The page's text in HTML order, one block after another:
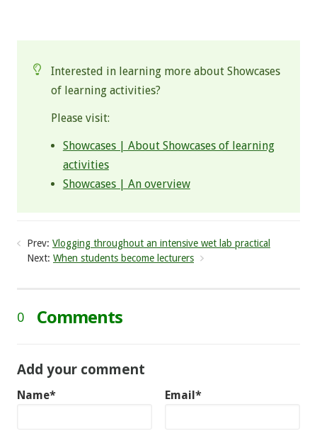
Interested in learning more about Showcases
of learning activities?
Please visit:
Showcases | About Showcases of learning
activities
Showcases | An overview
Prev: Vlogging throughout an intensive wet lab practical
Next: When students become lecturers
0 Comments
Add your comment
Name* Email*